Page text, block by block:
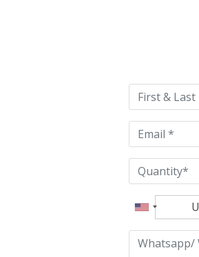
this
field
empty.